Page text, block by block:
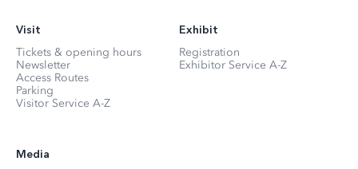
Visit
Tickets & opening hours
Newsletter
Access Routes
Parking
Visitor Service A-Z
Exhibit
Registration
Exhibitor Service A-Z
Media